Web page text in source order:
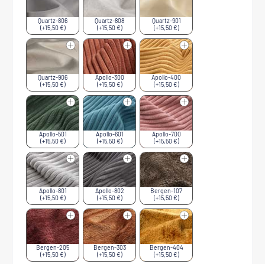
Quartz-806
(+15,50 €)
Quartz-808
(+15,50 €)
Quartz-901
(+15,50 €)
Quartz-906
(+15,50 €)
Apollo-300
(+15,50 €)
Apollo-400
(+15,50 €)
Apollo-501
(+15,50 €)
Apollo-601
(+15,50 €)
Apollo-700
(+15,50 €)
Apollo-801
(+15,50 €)
Apollo-802
(+15,50 €)
Bergen-107
(+15,50 €)
Bergen-205
(+15,50 €)
Bergen-303
(+15,50 €)
Bergen-404
(+15,50 €)